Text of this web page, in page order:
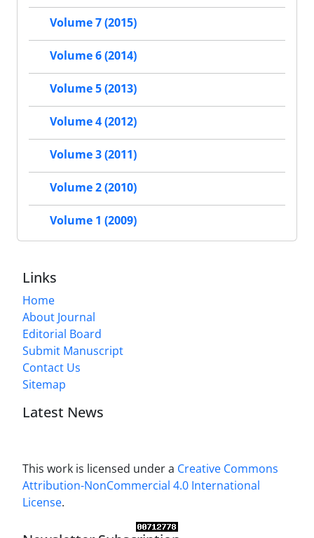
Volume 7 (2015)
Volume 6 (2014)
Volume 5 (2013)
Volume 4 (2012)
Volume 3 (2011)
Volume 2 (2010)
Volume 1 (2009)
Links
Home
About Journal
Editorial Board
Submit Manuscript
Contact Us
Sitemap
Latest News
This work is licensed under a Creative Commons
Attribution-NonCommercial 4.0 International
License.